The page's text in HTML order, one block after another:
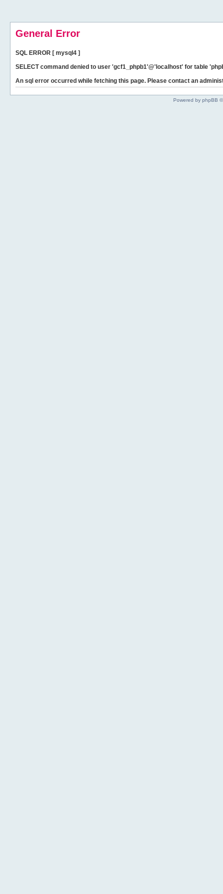
General Error
SQL ERROR [ mysql4 ]
SELECT command denied to user 'gcf1_phpb1'@'localhost' for table
An sql error occurred while fetching this page. Please contact an
Powered by phpBB